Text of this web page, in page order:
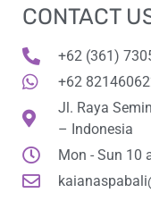
CONTACT
+62 (361)
+62
Jl. Raya
– Indonesia
Mon - Sun 10